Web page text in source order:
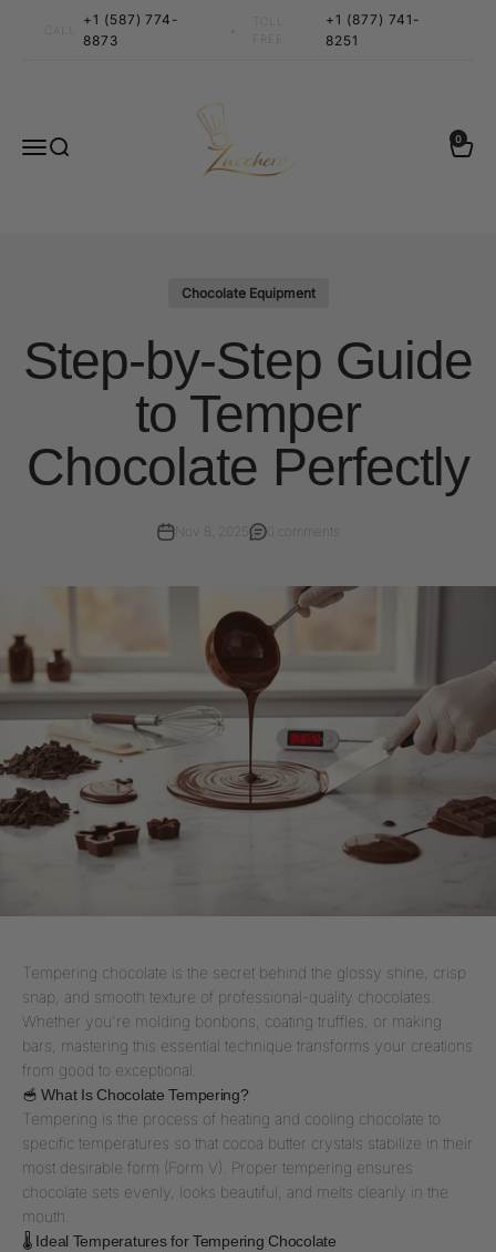
Skip to content+1 (587) 774-
8873
•
FREE
+1 (877) 741-
8251
MenuSearch Cart
0 items
0
Chocolate Equipment
Step-by-Step Guide
to Temper
Chocolate Perfectly
Nov 8, 2025 0 comments
Tempering chocolate is the secret behind the glossy shine, crisp
snap, and smooth texture of professional-quality chocolates.
Whether you're molding bonbons, coating truffles, or making
bars, mastering this essential technique transforms your creations
from good to exceptional.
🥣 What Is Chocolate Tempering?
Tempering is the process of heating and cooling chocolate to
specific temperatures so that cocoa butter crystals stabilize in their
most desirable form (Form V). Proper tempering ensures
chocolate sets evenly, looks beautiful, and melts cleanly in the
mouth.
🌡️ Ideal Temperatures for Tempering Chocolate